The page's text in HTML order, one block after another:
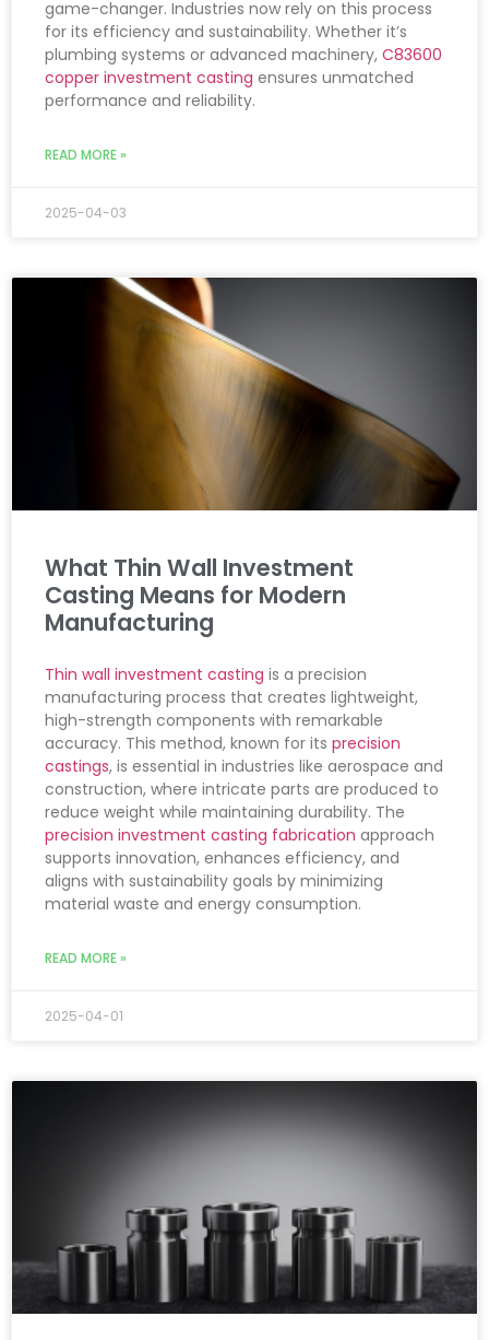
game-changer. Industries now rely on this process
for its efficiency and sustainability. Whether it’s
plumbing systems or advanced machinery, C83600
copper investment casting ensures unmatched
performance and reliability.
READ MORE »
2025-04-03
What Thin Wall Investment
Casting Means for Modern
Manufacturing
Thin wall investment casting is a precision
manufacturing process that creates lightweight,
high-strength components with remarkable
accuracy. This method, known for its precision
castings, is essential in industries like aerospace and
construction, where intricate parts are produced to
reduce weight while maintaining durability. The
precision investment casting fabrication approach
supports innovation, enhances efficiency, and
aligns with sustainability goals by minimizing
material waste and energy consumption.
READ MORE »
2025-04-01